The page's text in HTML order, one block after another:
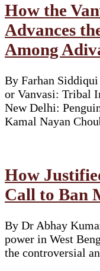
How the
Advances
Among
By Farhan
or Vanvasi: Tribal
New Delhi:
Kamal Nayan
How
Call to Ban
By Dr Abhay
power in West
the controversial